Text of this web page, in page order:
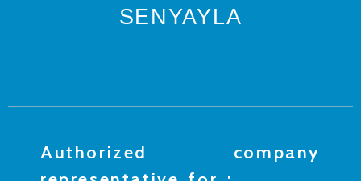
SENYAYLA
Authorized company